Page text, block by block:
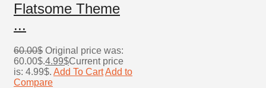
Flatsome Theme
...
60.00$ Original price was:
60.00$.4.99$Current price
is: 4.99$. Add To CartAdd to
Compare